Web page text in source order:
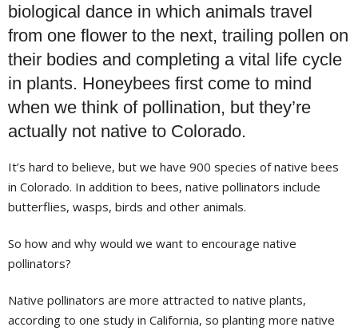
biological dance in which animals travel
from one flower to the next, trailing pollen on
their bodies and completing a vital life cycle
in plants. Honeybees first come to mind
when we think of pollination, but they’re
actually not native to Colorado.
It’s hard to believe, but we have 900 species of native bees
in Colorado. In addition to bees, native pollinators include
butterflies, wasps, birds and other animals.
So how and why would we want to encourage native
pollinators?
Native pollinators are more attracted to native plants,
according to one study in California, so planting more native